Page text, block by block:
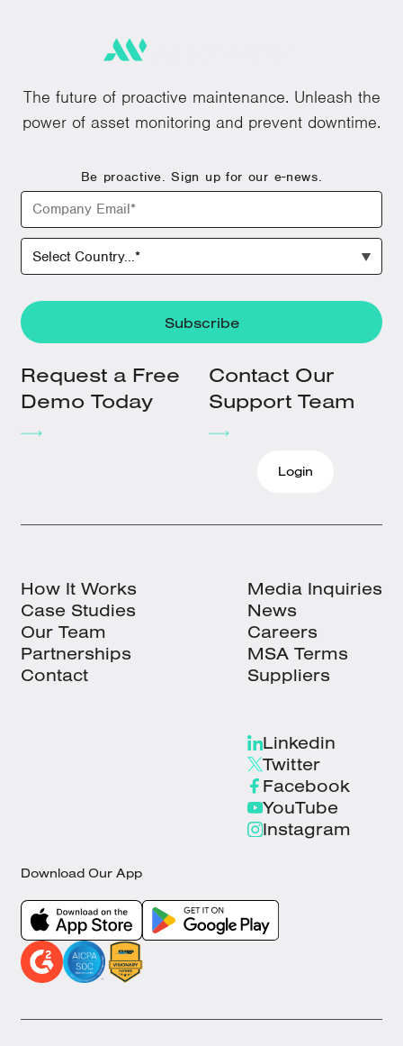
The future of proactive maintenance. Unleash the
power of asset monitoring and prevent downtime.
Be proactive. Sign up for our e-news.
Request a Free
Demo Today
Contact Our
Support Team
Login
How It Works
Case Studies
Our Team
Partnerships
Contact
Media Inquiries
News
Careers
MSA Terms
Suppliers
Linkedin
Twitter
Facebook
YouTube
Instagram
Download Our App